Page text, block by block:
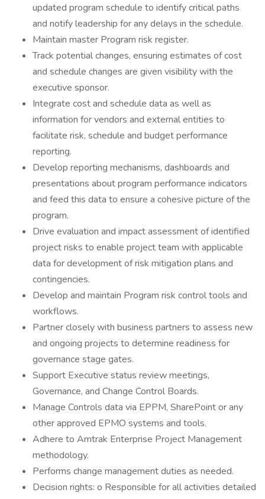
updated program schedule to identify critical paths
and notify leadership for any delays in the schedule.
Maintain master Program risk register.
Track potential changes, ensuring estimates of cost
and schedule changes are given visibility with the
executive sponsor.
Integrate cost and schedule data as well as
information for vendors and external entities to
facilitate risk, schedule and budget performance
reporting.
Develop reporting mechanisms, dashboards and
presentations about program performance indicators
and feed this data to ensure a cohesive picture of the
program.
Drive evaluation and impact assessment of identified
project risks to enable project team with applicable
data for development of risk mitigation plans and
contingencies.
Develop and maintain Program risk control tools and
workflows.
Partner closely with business partners to assess new
and ongoing projects to determine readiness for
governance stage gates.
Support Executive status review meetings,
Governance, and Change Control Boards.
Manage Controls data via EPPM, SharePoint or any
other approved EPMO systems and tools.
Adhere to Amtrak Enterprise Project Management
methodology.
Performs change management duties as needed.
Decision rights: o Responsible for all activities detailed